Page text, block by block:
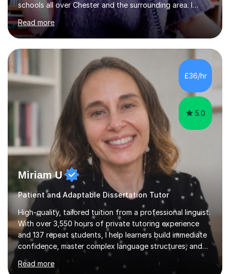
schools all over Chester and the surrounding area. I
graduated in 2018, as a mature student, with a first-
class English Literature degree and am available for hire
as a private English tutor and mentor. I have lots of
experience preparing students for 7+, 11+, GCSE, A
Level, IELTS and all common entrance English exams.As
the parent of two children myself (ages twelve and
sixteen), I understand first-hand how difficult it can be
Read more
£36/hr
5.0
Miriam U
Patient and Adaptable Dissertation Tutor
High-quality, tailored tuition from a professional linguist.
With over 3,550 hours of private tutoring experience
and 137 repeat students, I help learners build immediate
confidence, master complex language structures, and
achieve top grades. As a native Spanish speaker with a
PhD in Linguistics from a UK university and 25 years of
Read more